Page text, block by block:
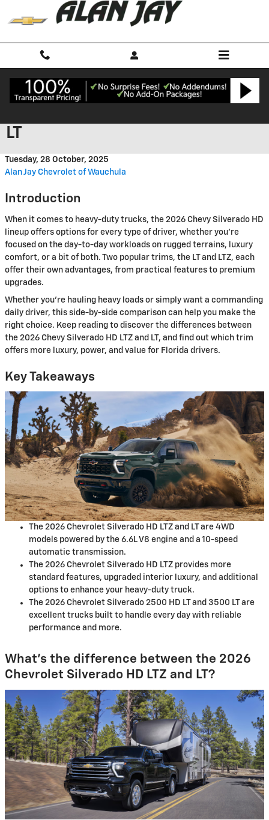
Skip to main content
LT
Tuesday, 28 October, 2025
Alan Jay Chevrolet of Wauchula
Introduction
When it comes to heavy-duty trucks, the 2026 Chevy Silverado HD
lineup offers options for every type of driver, whether you’re
focused on the day-to-day workloads on rugged terrains, luxury
comfort, or a bit of both. Two popular trims, the LT and LTZ, each
offer their own advantages, from practical features to premium
upgrades.
Whether you’re hauling heavy loads or simply want a commanding
daily driver, this side-by-side comparison can help you make the
right choice. Keep reading to discover the differences between
the 2026 Chevy Silverado HD LTZ and LT, and find out which trim
offers more luxury, power, and value for Florida drivers.
Key Takeaways
The 2026 Chevrolet Silverado HD LTZ and LT are 4WD
models powered by the 6.6L V8 engine and a 10-speed
automatic transmission.
The 2026 Chevrolet Silverado HD LTZ provides more
standard features, upgraded interior luxury, and additional
options to enhance your heavy-duty truck.
The 2026 Chevrolet Silverado 2500 HD LT and 3500 LT are
excellent trucks built to handle every day with reliable
performance and more.
What’s the difference between the 2026
Chevrolet Silverado HD LTZ and LT?